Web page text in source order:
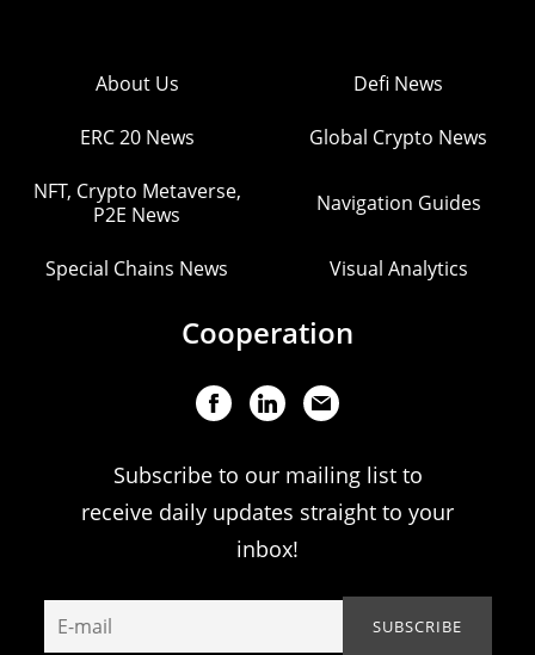
About Us Defi News
ERC 20 News Global Crypto News
NFT, Crypto Metaverse,
P2E News
Navigation Guides
Special Chains News Visual Analytics
Cooperation
Subscribe to our mailing list to
receive daily updates straight to your
inbox!